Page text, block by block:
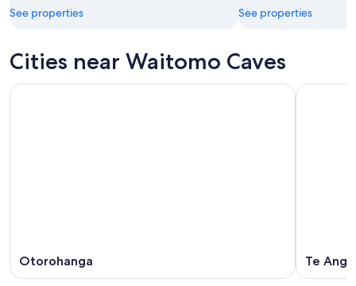
See properties
See properties
Cities near Waitomo Caves
Otorohanga Te Anga